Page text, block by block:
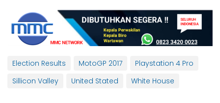
Election Results MotoGP 2017
Playstation 4 Pro
Sillicon Valley
United Stated White House